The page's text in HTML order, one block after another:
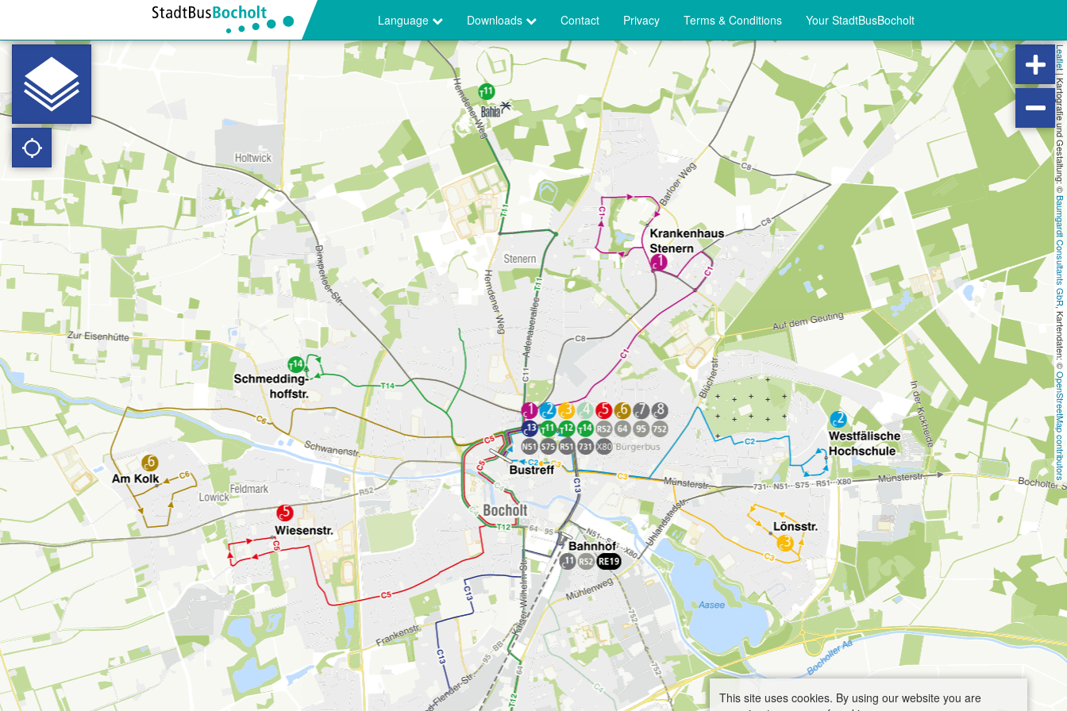
Language Downloads Contact Privacy Terms & Conditions Your StadtBusBocholt
Leaflet
|
Kartografie und Gestaltung: ©
Baumgardt Consultants GbR
, Kartendaten: ©
OpenStreetMap contributors
This site uses cookies. By using our website you are